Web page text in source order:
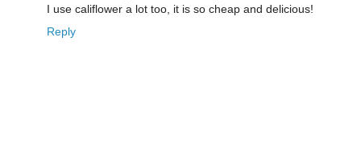
I use califlower a lot too, it is so cheap and delicious!
Reply